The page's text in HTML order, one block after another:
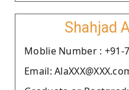
Shahjad
Moblie Number : +91-
Email: